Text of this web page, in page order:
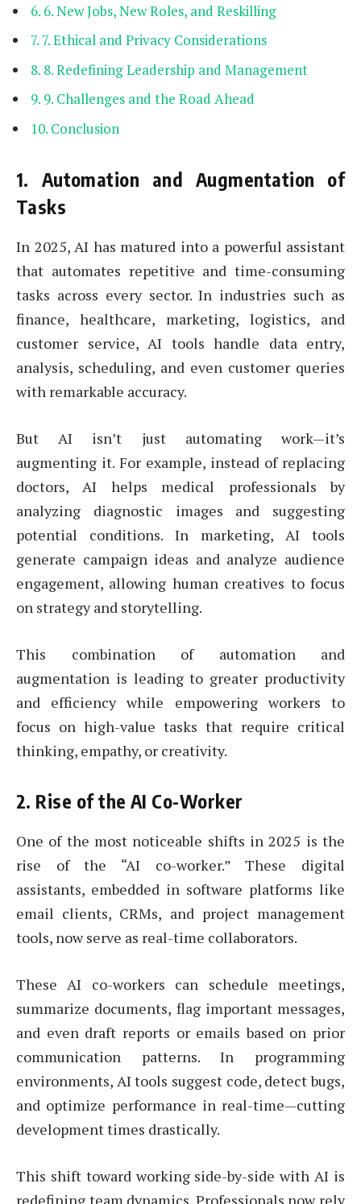
6. New Jobs, New Roles, and Reskilling
7. Ethical and Privacy Considerations
8. Redefining Leadership and Management
9. Challenges and the Road Ahead
Conclusion
1. Automation and Augmentation of
Tasks
In 2025, AI has matured into a powerful assistant
that automates repetitive and time-consuming
tasks across every sector. In industries such as
finance, healthcare, marketing, logistics, and
customer service, AI tools handle data entry,
analysis, scheduling, and even customer queries
with remarkable accuracy.
But AI isn’t just automating work—it’s
augmenting it. For example, instead of replacing
doctors, AI helps medical professionals by
analyzing diagnostic images and suggesting
potential conditions. In marketing, AI tools
generate campaign ideas and analyze audience
engagement, allowing human creatives to focus
on strategy and storytelling.
This combination of automation and
augmentation is leading to greater productivity
and efficiency while empowering workers to
focus on high-value tasks that require critical
thinking, empathy, or creativity.
2. Rise of the AI Co-Worker
One of the most noticeable shifts in 2025 is the
rise of the “AI co-worker.” These digital
assistants, embedded in software platforms like
email clients, CRMs, and project management
tools, now serve as real-time collaborators.
These AI co-workers can schedule meetings,
summarize documents, flag important messages,
and even draft reports or emails based on prior
communication patterns. In programming
environments, AI tools suggest code, detect bugs,
and optimize performance in real-time—cutting
development times drastically.
This shift toward working side-by-side with AI is
redefining team dynamics. Professionals now rely